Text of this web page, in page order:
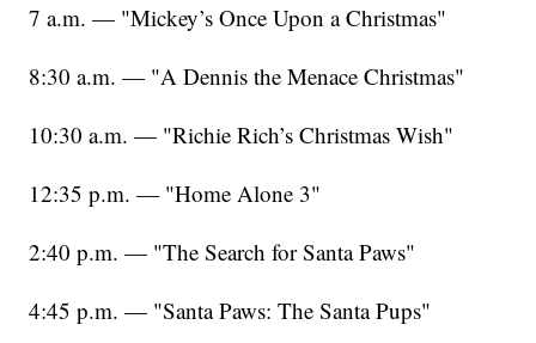
7 a.m. — "Mickey’s Once Upon a Christmas"
8:30 a.m. — "A Dennis the Menace Christmas"
10:30 a.m. — "Richie Rich’s Christmas Wish"
12:35 p.m. — "Home Alone 3"
2:40 p.m. — "The Search for Santa Paws"
4:45 p.m. — "Santa Paws: The Santa Pups"